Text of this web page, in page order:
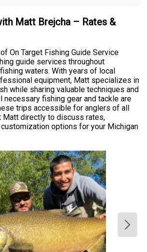
Matt Brejcha – Rates &
On Target Fishing Guide Service
guide services throughout
waters. With years of local
equipment, Matt specializes in
while sharing valuable techniques and
necessary fishing gear and tackle are
trips accessible for anglers of all
Matt directly to discuss rates,
options for your Michigan